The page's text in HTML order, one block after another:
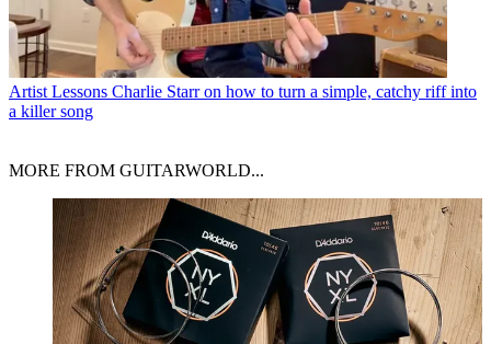
Artist Lessons Charlie Starr on how to turn a simple, catchy riff into
a killer song
MORE FROM GUITARWORLD...